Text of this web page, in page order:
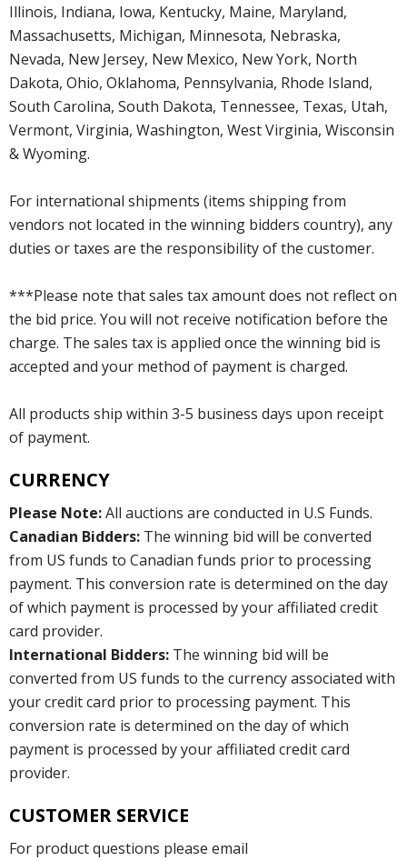
Illinois, Indiana, Iowa, Kentucky, Maine, Maryland,
Massachusetts, Michigan, Minnesota, Nebraska,
Nevada, New Jersey, New Mexico, New York, North
Dakota, Ohio, Oklahoma, Pennsylvania, Rhode Island,
South Carolina, South Dakota, Tennessee, Texas, Utah,
Vermont, Virginia, Washington, West Virginia, Wisconsin
& Wyoming.
For international shipments (items shipping from
vendors not located in the winning bidders country), any
duties or taxes are the responsibility of the customer.
***Please note that sales tax amount does not reflect on
the bid price. You will not receive notification before the
charge. The sales tax is applied once the winning bid is
accepted and your method of payment is charged.
All products ship within 3-5 business days upon receipt
of payment.
CURRENCY
Please Note:All auctions are conducted in U.S Funds.
Canadian Bidders: The winning bid will be converted
from US funds to Canadian funds prior to processing
payment. This conversion rate is determined on the day
of which payment is processed by your affiliated credit
card provider.
International Bidders: The winning bid will be
converted from US funds to the currency associated with
your credit card prior to processing payment. This
conversion rate is determined on the day of which
payment is processed by your affiliated credit card
provider.
CUSTOMER SERVICE
For product questions please email